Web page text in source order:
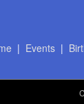
| Events|